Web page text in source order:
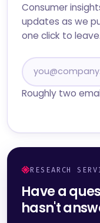
Consumer
updates as we
one click to leave.
Roughly two
RESEARCH
Have a
hasn't